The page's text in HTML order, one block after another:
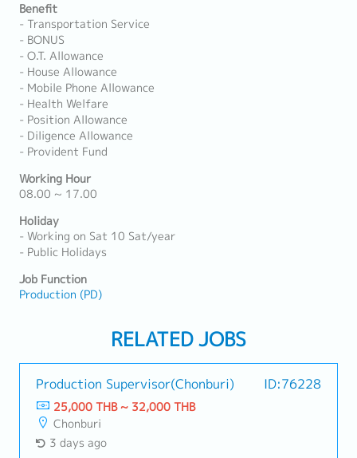
Benefit
- Transportation Service
- BONUS
- O.T. Allowance
- House Allowance
- Mobile Phone Allowance
- Health Welfare
- Position Allowance
- Diligence Allowance
- Provident Fund
Working Hour
08.00 ~ 17.00
Holiday
- Working on Sat 10 Sat/year
- Public Holidays
Job Function
Production (PD)
RELATED JOBS
Production Supervisor(Chonburi) ID:76228
25,000 THB ~ 32,000 THB
Chonburi
3 days ago